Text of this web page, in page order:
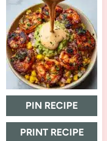
PIN RECIPE
PRINT RECIPE